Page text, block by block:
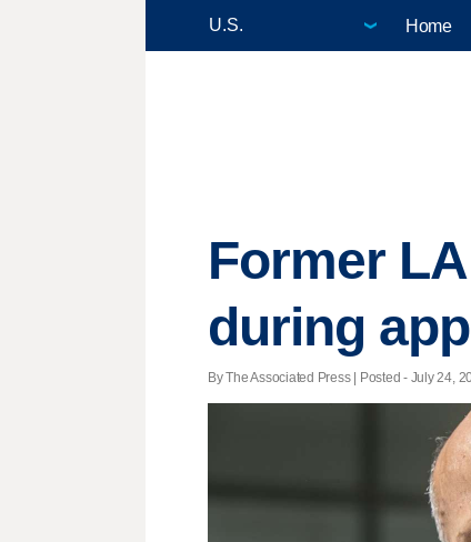
Home
Former
during
By The Associated Press | Posted - July 24,